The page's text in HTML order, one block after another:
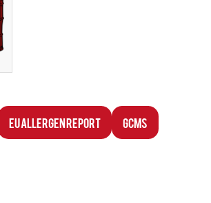
EU Allergen Report GCMS